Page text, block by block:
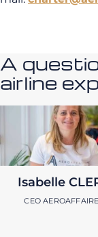
A
airline
Isabelle
CEO